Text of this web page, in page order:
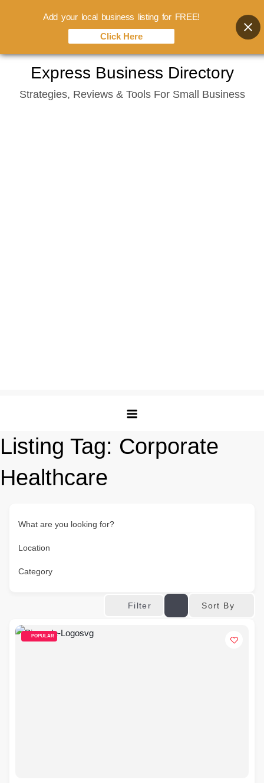
content
Express Business Directory
Strategies, Reviews & Tools For Small Business
Listing Tag: Corporate
Healthcare
What are you looking for?
Location
Category
Filter Sort By
POPULAR
Add your local business listing for FREE!
Click Here